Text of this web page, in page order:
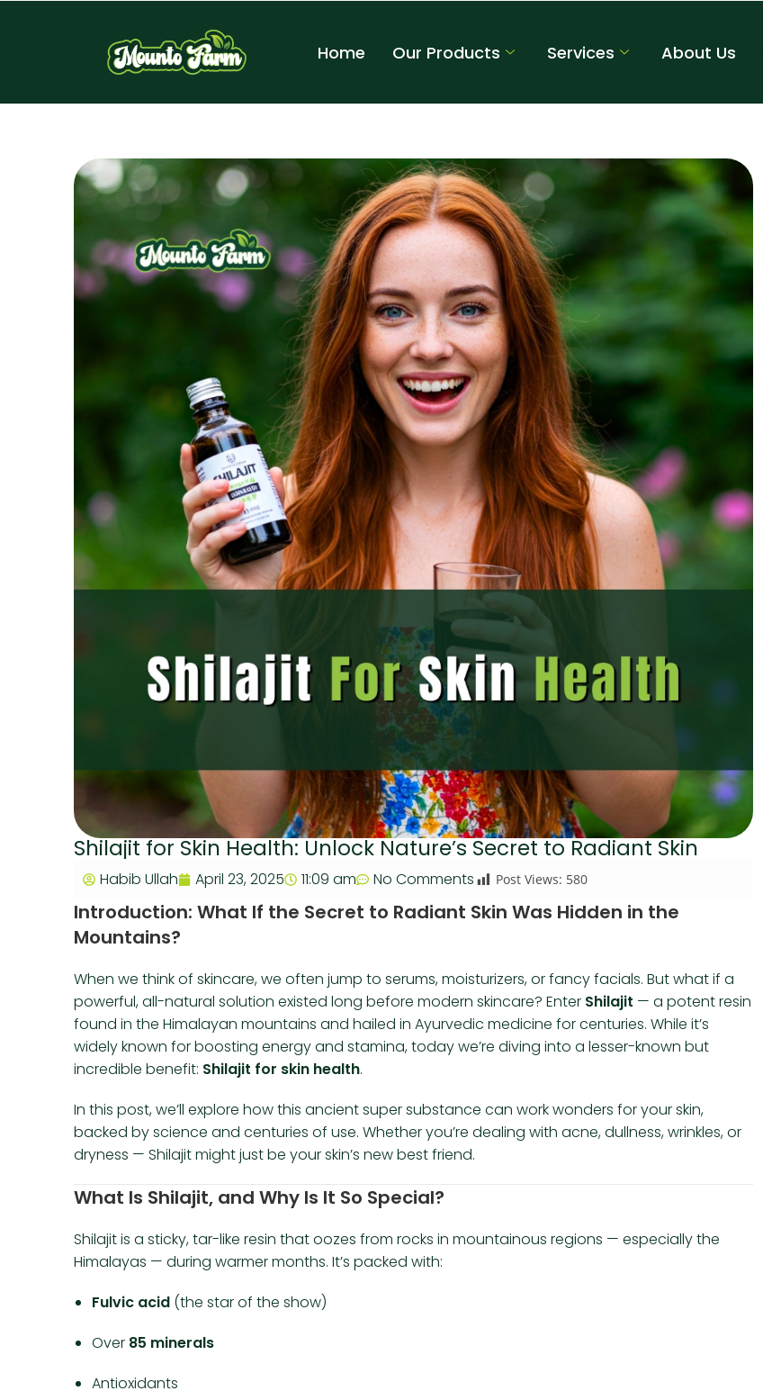
Home Our Products Services About Us
Shilajit for Skin Health: Unlock Nature’s Secret to Radiant Skin
Habib Ullah April 23, 2025 11:09 am No Comments Post Views: 580
Introduction: What If the Secret to Radiant Skin Was Hidden in the
Mountains?
When we think of skincare, we often jump to serums, moisturizers, or fancy facials. But what if a
powerful, all-natural solution existed long before modern skincare? Enter Shilajit — a potent resin
found in the Himalayan mountains and hailed in Ayurvedic medicine for centuries. While it’s
widely known for boosting energy and stamina, today we’re diving into a lesser-known but
incredible benefit: Shilajit for skin health.
In this post, we’ll explore how this ancient super substance can work wonders for your skin,
backed by science and centuries of use. Whether you’re dealing with acne, dullness, wrinkles, or
dryness — Shilajit might just be your skin’s new best friend.
What Is Shilajit, and Why Is It So Special?
Shilajit is a sticky, tar-like resin that oozes from rocks in mountainous regions — especially the
Himalayas — during warmer months. It’s packed with:
Fulvic acid (the star of the show)
Over 85 minerals
Antioxidants